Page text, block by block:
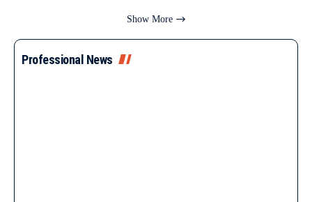
Show More
Professional News